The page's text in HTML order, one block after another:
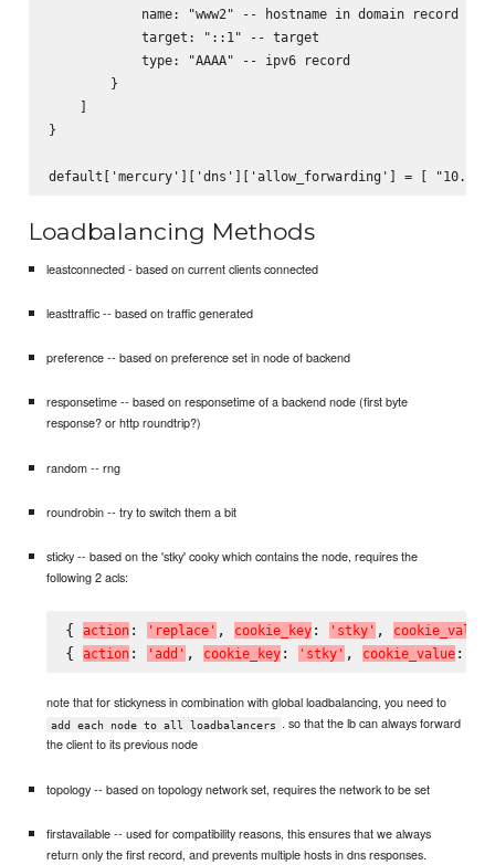
            name: "www2" -- hostname in domain record
            target: "::1" -- target
            type: "AAAA" -- ipv6 record
        }
    ]
}
Loadbalancing Methods
leastconnected - based on current clients connected
leasttraffic -- based on traffic generated
preference -- based on preference set in node of backend
responsetime -- based on responsetime of a backend node (first byte
response? or http roundtrip?)
random -- rng
roundrobin -- try to switch them a bit
sticky -- based on the 'stky' cooky which contains the node, requires the
following 2 acls:
{ action : ' repl ace ' , cookie key : ' st ky ' , cookie _val
{ action : ' add ' , cookie key : ' st ky ' , cookie _val ue :
note that for stickyness in combination with global loadbalancing, you need to
add each node to all loadbalancers
. so that the lb can always forward
the client to its previous node
topology -- based on topology network set, requires the network to be set
firstavailable -- used for compatibility reasons, this ensures that we always
return only the first record, and prevents multiple hosts in dns responses.